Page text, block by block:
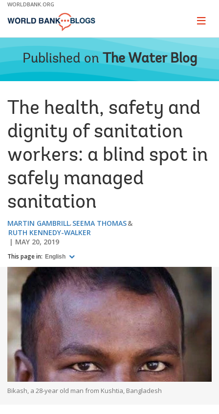
Skip
Main
WORLDBANK.ORG
Page
Published on The Water Blog
The health, safety and
dignity of sanitation
workers: a blind spot in
safely managed
sanitation
MARTIN GAMBRILL SEEMA THOMAS
RUTH KENNEDY-WALKER
MAY 20, 2019
This page in: English
Bikash, a 28-year old man from Kushtia, Bangladesh